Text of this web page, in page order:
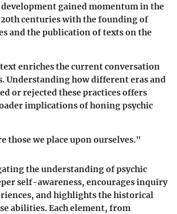
gained momentum in the
20th centuries with the founding of
and the publication of texts on the
enriches the current conversation
Understanding how different eras and
or rejected these practices offers
implications of honing psychic
those we place upon ourselves."
the understanding of psychic
self-awareness, encourages inquiry
and highlights the historical
abilities. Each element, from